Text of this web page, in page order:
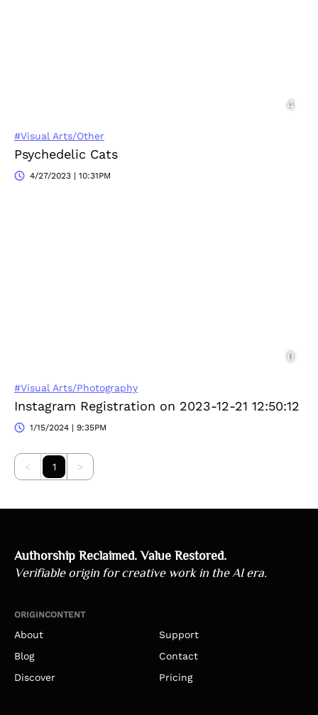
#Visual Arts/Other
Psychedelic Cats
4/27/2023 | 10:31PM
#Visual Arts/Photography
Instagram Registration on 2023-12-21 12:50:12
1/15/2024 | 9:35PM
< 1 >
Authorship Reclaimed. Value Restored.
Verifiable origin for creative work in the AI era.
ORIGINCONTENT
About
Support
Blog
Contact
Discover
Pricing